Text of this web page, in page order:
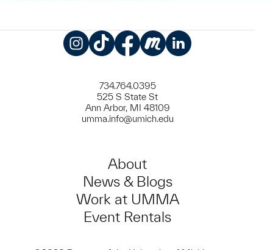
734.764.0395
525 S State St
Ann Arbor, MI 48109
umma.info@umich.edu
About
News & Blogs
Work at UMMA
Event Rentals